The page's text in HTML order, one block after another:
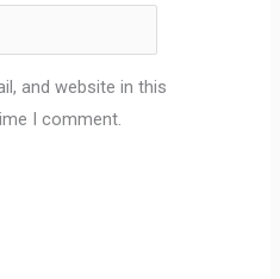
and website in this
I comment.